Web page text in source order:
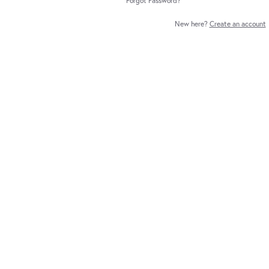
New here? Create an account